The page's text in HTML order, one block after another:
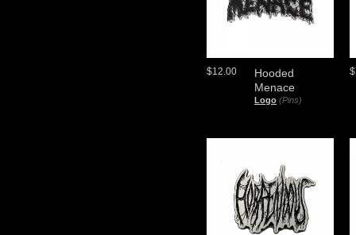
Hooded
Menace
Logo (Pins)
$12.00